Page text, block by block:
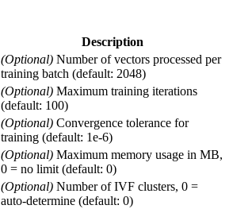
Description
(Optional) Number of vectors processed per
training batch (default: 2048)
(Optional) Maximum training iterations
(default: 100)
(Optional) Convergence tolerance for
training (default: 1e-6)
(Optional) Maximum memory usage in MB,
0 = no limit (default: 0)
(Optional) Number of IVF clusters, 0 =
auto-determine (default: 0)